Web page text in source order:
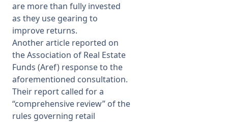
are more than fully invested
as they use gearing to
improve returns.
Another article reported on
the Association of Real Estate
Funds (Aref) response to the
aforementioned consultation.
Their report called for a
“comprehensive review” of the
rules governing retail